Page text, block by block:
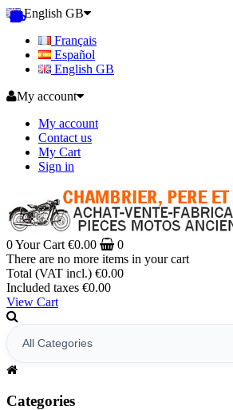
English GB
Français
Español
English GB
My account
My account
Contact us
My Cart
Sign in
0Your Cart €0.00
0
There are no more items in your cart
Total (VAT incl.) €0.00
Included taxes €0.00
View Cart
Categories